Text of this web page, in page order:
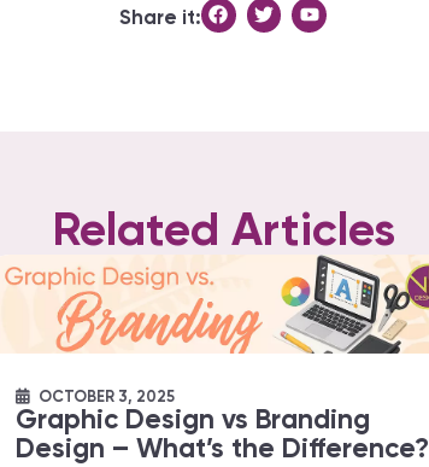
Share it:
Related Articles
OCTOBER 3, 2025
Graphic Design vs Branding
Design – What’s the Difference?